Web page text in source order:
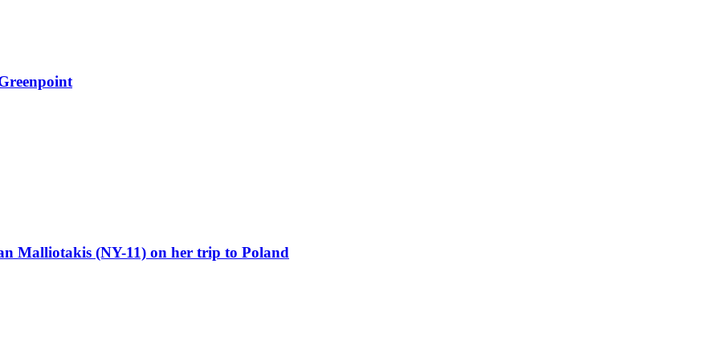
Malliotakis (NY-11) on her trip to Poland